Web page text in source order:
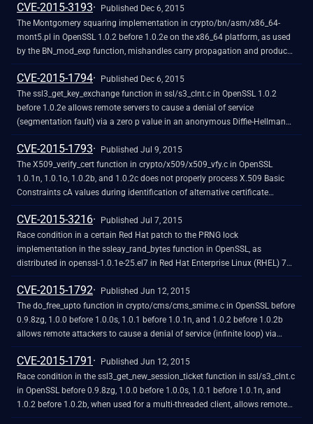
CVE-2015-3193
Published Dec 6, 2015
The Montgomery squaring implementation in crypto/bn/asm/x86_64-
mont5.pl in OpenSSL 1.0.2 before 1.0.2e on the x86_64 platform, as used
by the BN_mod_exp function, mishandles carry propagation and produces
incorrect output, which makes it easier for remote attackers to obtain
sensitive private-key information via an attack against use of a (1) Diffie-
Hellman (DH) or (2) Diffie-Hellman Ephemeral (DHE) ciphersuite.
CVE-2015-1794
Published Dec 6, 2015
The ssl3_get_key_exchange function in ssl/s3_clnt.c in OpenSSL 1.0.2
before 1.0.2e allows remote servers to cause a denial of service
(segmentation fault) via a zero p value in an anonymous Diffie-Hellman
(DH) ServerKeyExchange message.
CVE-2015-1793
Published Jul 9, 2015
The X509_verify_cert function in crypto/x509/x509_vfy.c in OpenSSL
1.0.1n, 1.0.1o, 1.0.2b, and 1.0.2c does not properly process X.509 Basic
Constraints cA values during identification of alternative certificate
chains, which allows remote attackers to spoof a Certification Authority
role and trigger unintended certificate verifications via a valid leaf
certificate.
CVE-2015-3216
Published Jul 7, 2015
Race condition in a certain Red Hat patch to the PRNG lock
implementation in the ssleay_rand_bytes function in OpenSSL, as
distributed in openssl-1.0.1e-25.el7 in Red Hat Enterprise Linux (RHEL) 7
and other products, allows remote attackers to cause a denial of service
(application crash) by establishing many TLS sessions to a multithreaded
server, leading to use of a negative value for a certain length field.
CVE-2015-1792
Published Jun 12, 2015
The do_free_upto function in crypto/cms/cms_smime.c in OpenSSL before
0.9.8zg, 1.0.0 before 1.0.0s, 1.0.1 before 1.0.1n, and 1.0.2 before 1.0.2b
allows remote attackers to cause a denial of service (infinite loop) via
vectors that trigger a NULL value of a BIO data structure, as demonstrated
by an unrecognized X.660 OID for a hash function.
CVE-2015-1791
Published Jun 12, 2015
Race condition in the ssl3_get_new_session_ticket function in ssl/s3_clnt.c
in OpenSSL before 0.9.8zg, 1.0.0 before 1.0.0s, 1.0.1 before 1.0.1n, and
1.0.2 before 1.0.2b, when used for a multi-threaded client, allows remote
attackers to cause a denial of service (double free and application crash)